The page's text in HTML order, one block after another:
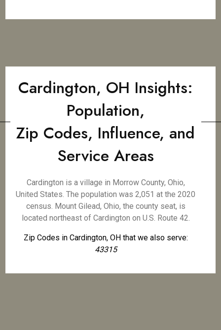
Cardington, OH Insights:
Population,
Zip Codes, Influence, and
Service Areas
Cardington is a village in Morrow County, Ohio,
United States. The population was 2,051 at the 2020
census. Mount Gilead, Ohio, the county seat, is
located northeast of Cardington on U.S. Route 42.
Zip Codes in Cardington, OH that we also serve:
43315